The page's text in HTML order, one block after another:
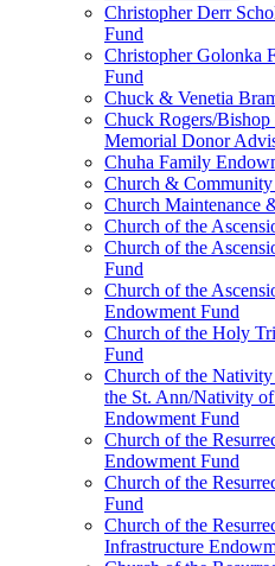
Christopher Derr
Fund
Christopher Golonka
Fund
Chuck & Venetia
Chuck Rogers/
Memorial Donor
Chuha Family
Church & Community
Church Maintenance
Church of the
Church of the
Fund
Church of the
Endowment Fund
Church of the Holy
Fund
Church of the
the St. Ann/Nativity
Endowment Fund
Church of the
Endowment Fund
Church of the
Fund
Church of the
Infrastructure